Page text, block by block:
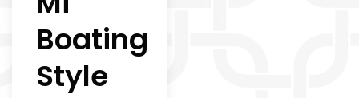
Boating
Style